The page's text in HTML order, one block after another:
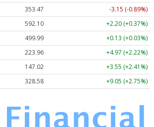
353.47
-3.15 (-0.89%)
592.10
+2.20 (+0.37%)
499.99
+0.13 (+0.03%)
223.96
+4.97 (+2.22%)
147.02
+3.55 (+2.41%)
328.58 +9.05 (+2.75%)